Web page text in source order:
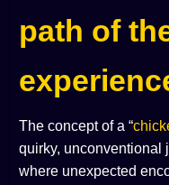
path of
The concept of a “
quirky, unconventional
where unexpected